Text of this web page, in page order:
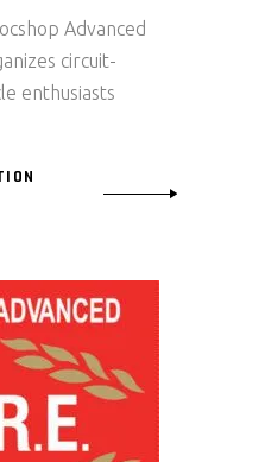
Advanced
circuit-
enthusiasts